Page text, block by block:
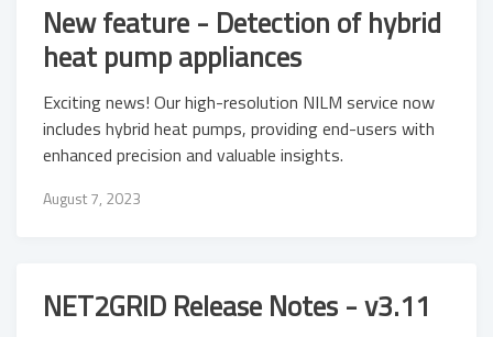
New feature - Detection of hybrid
heat pump appliances
Exciting news! Our high-resolution NILM service now
includes hybrid heat pumps, providing end-users with
enhanced precision and valuable insights.
August 7, 2023
NET2GRID Release Notes - v3.11